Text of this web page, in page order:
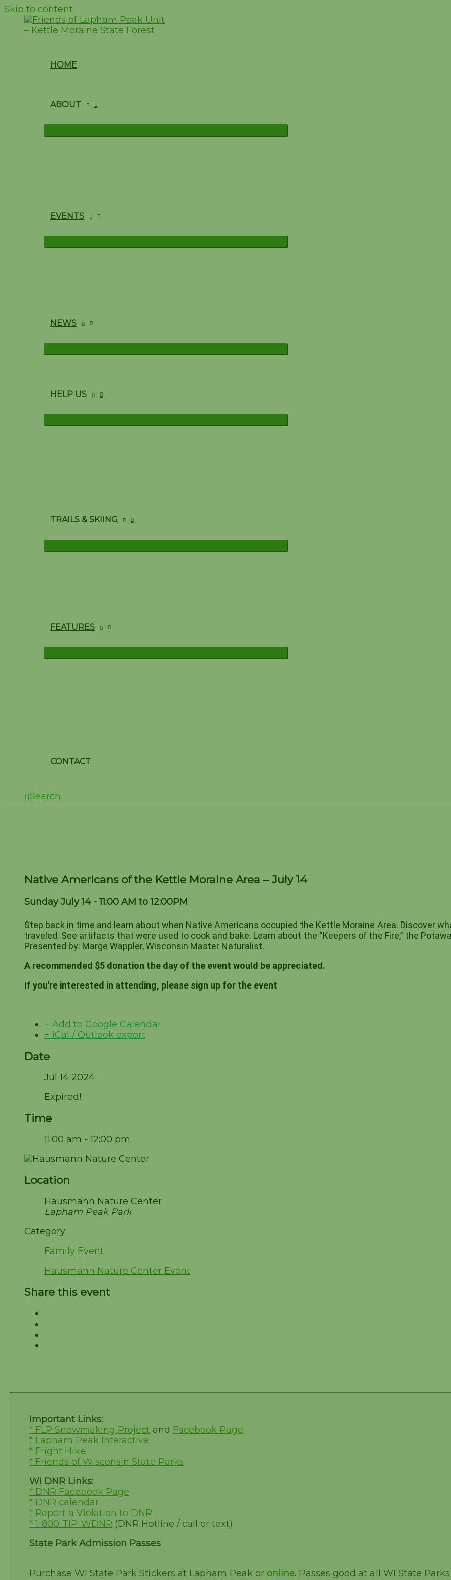
Skip to content
HOME
ABOUT
EVENTS
NEWS
HELP US
TRAILS & SKIING
FEATURES
CONTACT
Search
Native Americans of the Kettle Moraine Area – July 14
Sunday July 14 - 11:00 AM to 12:00PM
Step back in time and learn about when Native Americans occupied the Kettle Moraine Area. Discover
traveled. See artifacts that were used to cook and bake. Learn about the “Keepers of the Fire,” the
Presented by: Marge Wappler, Wisconsin Master Naturalist.
A recommended $5 donation the day of the event would be appreciated.
If you're interested in attending, please sign up for the event
+ Add to Google Calendar
+ iCal / Outlook export
Date
Jul 14 2024
Expired!
Time
11:00 am - 12:00 pm
Location
Hausmann Nature Center
Lapham Peak Park
Category
Family Event
Hausmann Nature Center Event
Share this event
Important Links:
* FLP Snowmaking Project and Facebook Page
* Lapham Peak Interactive
* Fright Hike
* Friends of Wisconsin State Parks
WI DNR Links:
* DNR Facebook Page
* DNR calendar
* Report a Violation to DNR
* 1-800-TIP-WDNR (DNR Hotline / call or text)
State Park Admission Passes
Purchase WI State Park Stickers at Lapham Peak or online. Passes good at all WI State